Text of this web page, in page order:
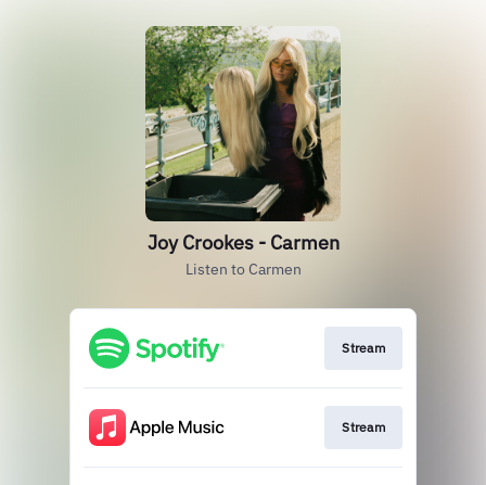
Joy Crookes - Carmen
Listen to Carmen
Stream
Stream